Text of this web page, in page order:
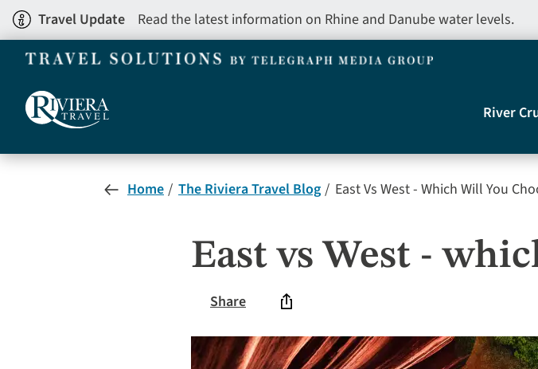
Skip
to
main
Travel Update Read the latest information on Rhine and Danube water levels.
River
Home The Riviera Travel Blog East Vs West - Which Will You
East vs West -
Share